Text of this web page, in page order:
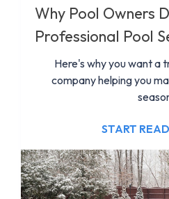
Why Pool Owners
Professional Pool
Here's why you want a
company helping you
START